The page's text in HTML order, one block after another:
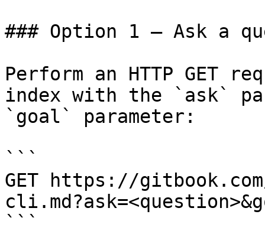
### Option 1 — Ask a
Perform an HTTP GET
index with the `ask`
`goal` parameter:
```
GET https://
```